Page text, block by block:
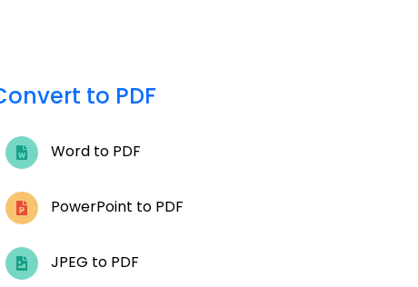
to PDF
Word to PDF
PowerPoint to PDF
JPEG to PDF